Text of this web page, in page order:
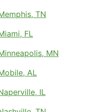
TN
FL
MN
AL
IL